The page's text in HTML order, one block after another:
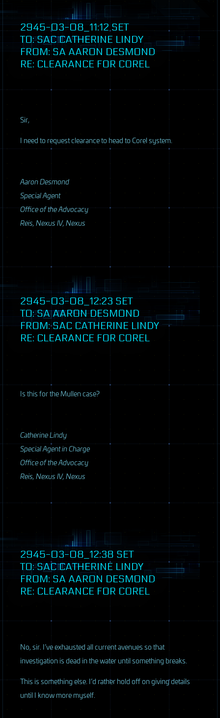
2945-03-08_11:12SET
TO:SACCATHERINE LINDY
FROM: SA AARON DESMOND
RE: CLEARANCE FOR COREL
Sir,
I need to request clearance to head to Corel system.
Aaron Desmond
Special Agent
Office of the Advocacy
Reis, Nexus IV, Nexus
2945-03-08_12:23 SET
TO: SA AARON DESMOND
FROM:SAC CATHERINE LINDY
RE: CLEARANCE FOR COREL
Is this for the Mullen case?
Catherine Lindy
Special Agent in Charge
Office of the Advocacy
Reis, Nexus IV, Nexus
2945-03-08_12:38 SET
TO:SACCATHERINE LINDY
FROM: SA AARON DESMOND
RE: CLEARANCE FOR COREL
No, sir. I’ve exhausted all current avenues so that
investigation is dead in the water until something breaks.
This is something else. I’d rather hold off on giving details
until I know more myself.